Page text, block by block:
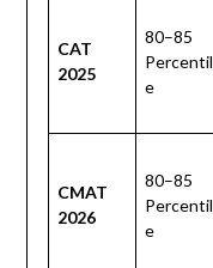
CAT
2025
80–85
Percentil
e
CMAT
2026
80–85
Percentil
e